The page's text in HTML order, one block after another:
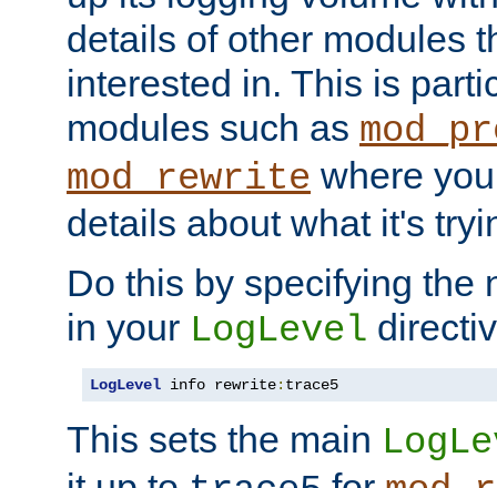
details of other modules
interested in. This is
modules such as
mod_rewrite where
details about what it's
Do this by specifying the
in your LogLevel
LogLevel info rewrite: trace5
This sets the main